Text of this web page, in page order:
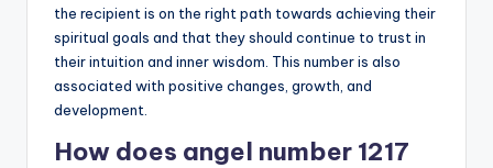
the recipient is on the right path towards achieving their
spiritual goals and that they should continue to trust in
their intuition and inner wisdom. This number is also
associated with positive changes, growth, and
development.
How does angel number 1217